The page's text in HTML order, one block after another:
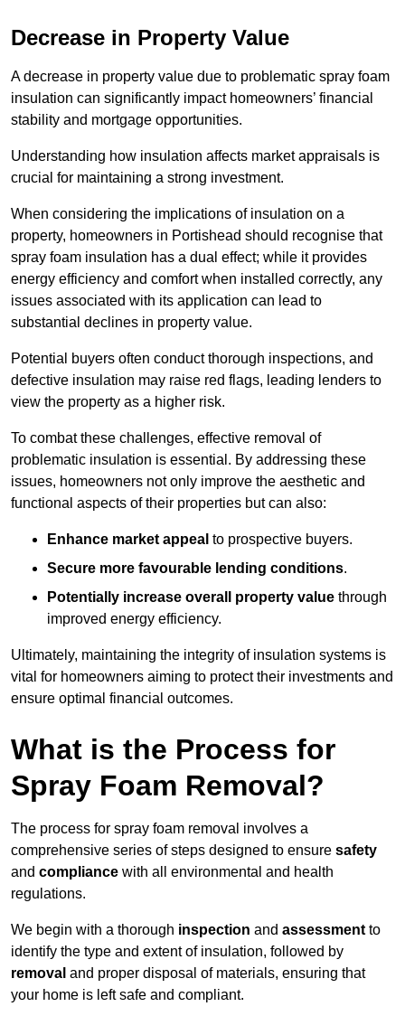
Decrease in Property Value
A decrease in property value due to problematic spray foam
insulation can significantly impact homeowners’ financial
stability and mortgage opportunities.
Understanding how insulation affects market appraisals is
crucial for maintaining a strong investment.
When considering the implications of insulation on a
property, homeowners in Portishead should recognise that
spray foam insulation has a dual effect; while it provides
energy efficiency and comfort when installed correctly, any
issues associated with its application can lead to
substantial declines in property value.
Potential buyers often conduct thorough inspections, and
defective insulation may raise red flags, leading lenders to
view the property as a higher risk.
To combat these challenges, effective removal of
problematic insulation is essential. By addressing these
issues, homeowners not only improve the aesthetic and
functional aspects of their properties but can also:
Enhance market appeal to prospective buyers.
Secure more favourable lending conditions.
Potentially increase overall property value through
improved energy efficiency.
Ultimately, maintaining the integrity of insulation systems is
vital for homeowners aiming to protect their investments and
ensure optimal financial outcomes.
What is the Process for
Spray Foam Removal?
The process for spray foam removal involves a
comprehensive series of steps designed to ensure safety
and compliance with all environmental and health
regulations.
We begin with a thorough inspection and assessment to
identify the type and extent of insulation, followed by
removal and proper disposal of materials, ensuring that
your home is left safe and compliant.